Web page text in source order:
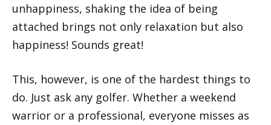
unhappiness, shaking the idea of being
attached brings not only relaxation but also
happiness! Sounds great!
This, however, is one of the hardest things to
do. Just ask any golfer. Whether a weekend
warrior or a professional, everyone misses as